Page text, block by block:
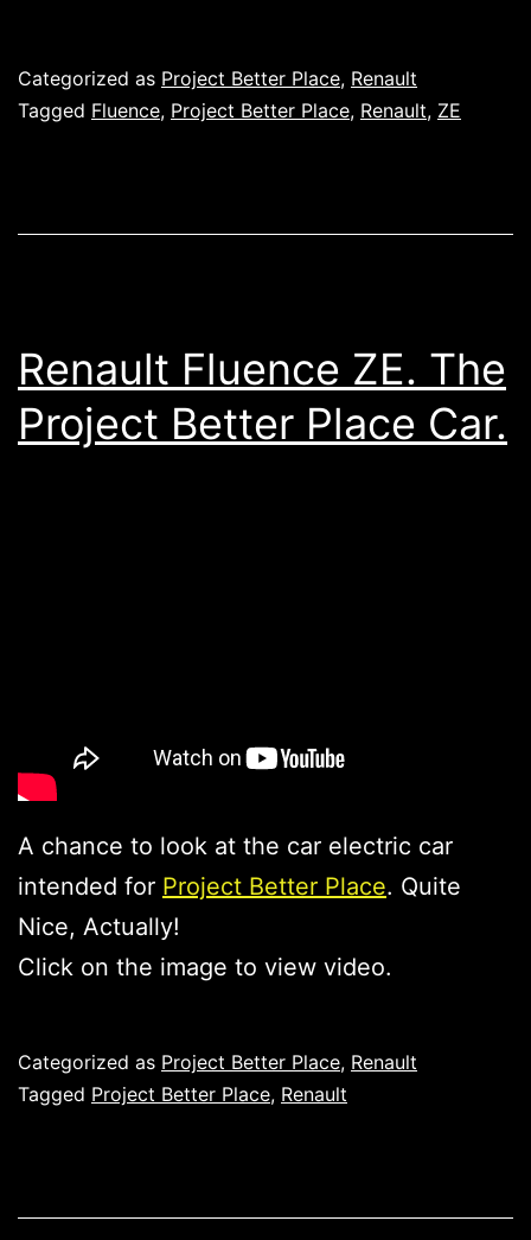
Published
Categorized as Project Better Place, Renault
Tagged Fluence, Project Better Place, Renault, ZE
Renault Fluence ZE. The
Project Better Place Car.
A chance to look at the car electric car
intended for Project Better Place. Quite
Nice, Actually!
Click on the image to view video.
Published
Categorized as Project Better Place, Renault
Tagged Project Better Place, Renault